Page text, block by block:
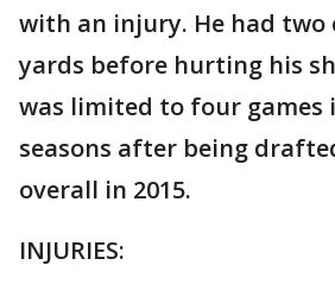
with an injury. He had two
yards before hurting his
was limited to four games
seasons after being
overall in 2015.
INJURIES: